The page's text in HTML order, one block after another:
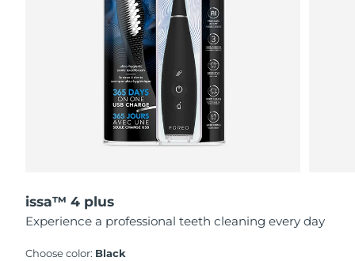
issa™ 4 plus
Experience a professional teeth cleaning every day
Choose color: Black